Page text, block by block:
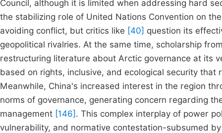
Council, although it is limited when addressing hard
the stabilizing role of United Nations Convention on
avoiding conflict, but critics like [40] question its
geopolitical rivalries. At the same time, scholarship
restructuring literature about Arctic governance at its
based on rights, inclusive, and ecological security
Meanwhile, China's increased interest in the region
norms of governance, generating concern regarding
management [146] . This complex interplay of power
vulnerability, and normative contestation-subsumed